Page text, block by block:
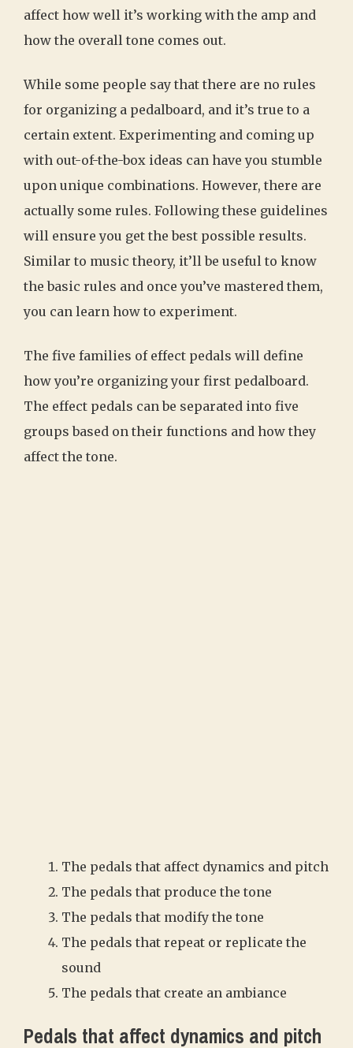
affect how well it’s working with the amp and
how the overall tone comes out.
While some people say that there are no rules
for organizing a pedalboard, and it’s true to a
certain extent. Experimenting and coming up
with out-of-the-box ideas can have you stumble
upon unique combinations. However, there are
actually some rules. Following these guidelines
will ensure you get the best possible results.
Similar to music theory, it’ll be useful to know
the basic rules and once you’ve mastered them,
you can learn how to experiment.
The five families of effect pedals will define
how you’re organizing your first pedalboard.
The effect pedals can be separated into five
groups based on their functions and how they
affect the tone.
The pedals that affect dynamics and pitch
The pedals that produce the tone
The pedals that modify the tone
The pedals that repeat or replicate the
sound
The pedals that create an ambiance
Pedals that affect dynamics and pitch